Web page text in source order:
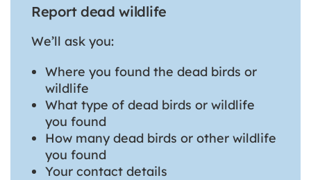
Report dead wildlife
We’ll ask you:
Where you found the dead birds or
wildlife
What type of dead birds or wildlife
you found
How many dead birds or other wildlife
you found
Your contact details